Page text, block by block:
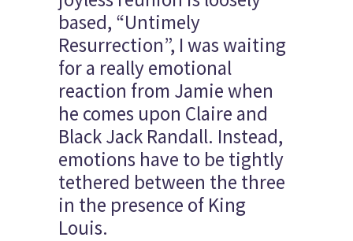
based, “Untimely
Resurrection”, I was waiting
for a really emotional
reaction from Jamie when
he comes upon Claire and
Black Jack Randall. Instead,
emotions have to be tightly
tethered between the three
in the presence of King
Louis.